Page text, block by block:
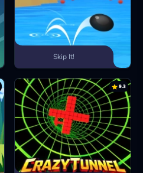
Skip It!
9.3